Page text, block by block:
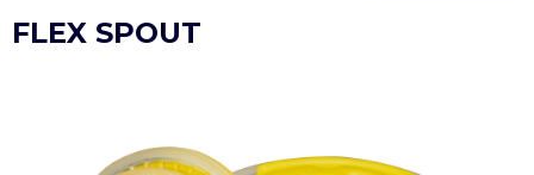
FLEX SPOUT